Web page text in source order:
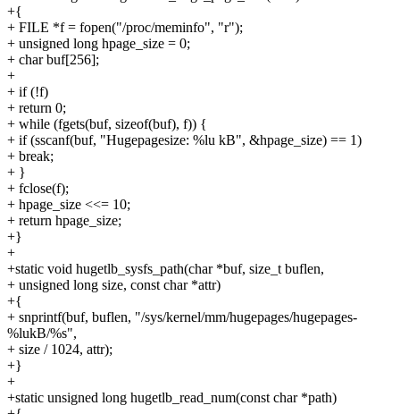
+{
+ FILE *f = fopen("/proc/meminfo", "r");
+ unsigned long hpage_size = 0;
+ char buf[256];
+
+ if (!f)
+ return 0;
+ while (fgets(buf, sizeof(buf), f)) {
+ if (sscanf(buf, "Hugepagesize: %lu kB", &hpage_size) == 1)
+ break;
+ }
+ fclose(f);
+ hpage_size <<= 10;
+ return hpage_size;
+}
+
+static void hugetlb_sysfs_path(char *buf, size_t buflen,
+ unsigned long size, const char *attr)
+{
+ snprintf(buf, buflen, "/sys/kernel/mm/hugepages/hugepages-
%lukB/%s",
+ size / 1024, attr);
+}
+
+static unsigned long hugetlb_read_num(const char *path)